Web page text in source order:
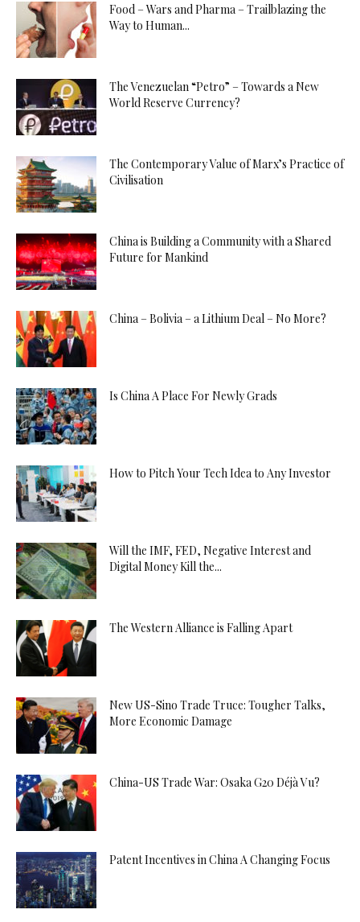
Food – Wars and Pharma – Trailblazing the
Way to Human...
The Venezuelan “Petro” – Towards a New
World Reserve Currency?
The Contemporary Value of Marx’s Practice of
Civilisation
China is Building a Community with a Shared
Future for Mankind
China – Bolivia – a Lithium Deal – No More?
Is China A Place For Newly Grads
How to Pitch Your Tech Idea to Any Investor
Will the IMF, FED, Negative Interest and
Digital Money Kill the...
The Western Alliance is Falling Apart
New US-Sino Trade Truce: Tougher Talks,
More Economic Damage
China-US Trade War: Osaka G20 Déjà Vu?
Patent Incentives in China A Changing Focus